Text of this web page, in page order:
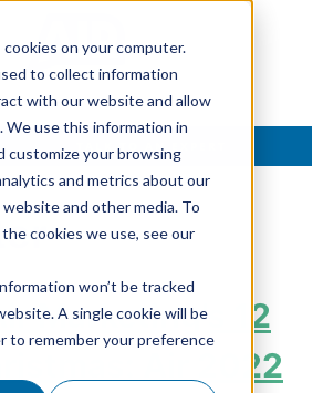
on your computer.
to collect information
with our website and allow
We use this information in
customize your browsing
and metrics about our
and other media. To
cookies we use, see our
won’t be tracked
A single cookie will be
to remember your preference
TALK TO AN EXPERT
Marketing’s 12
Air 2022